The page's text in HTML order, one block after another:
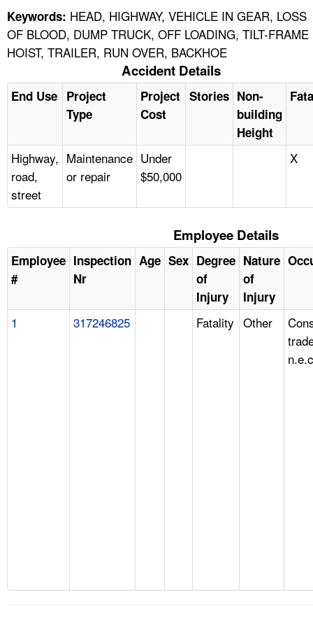
Keywords: HEAD, HIGHWAY, VEHICLE IN GEAR, LOSS
OF BLOOD, DUMP TRUCK, OFF LOADING, TILT-FRAME
HOIST, TRAILER, RUN OVER, BACKHOE
Accident Details
End Use Project
Type
Project
Cost
Stories Non-
building
Height
Highway,
road,
street
Maintenance
or repair
Under
$50,000
X
Employee Details
Employee
#
Inspection
Nr
Age Sex Degree
of
Injury
Nature
of
Injury
1 317246825 Fatality Other